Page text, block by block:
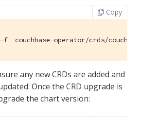
Copy
couchbase-operator/crds/
any new CRDs are added and
Once the CRD upgrade is
the chart version: